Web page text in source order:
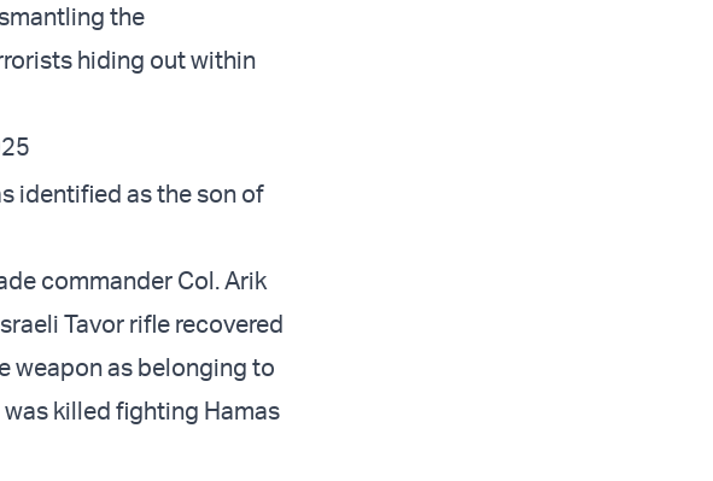
the
hiding out within
identified as the son of
commander Col. Arik
Tavor rifle recovered
weapon as belonging to
killed fighting Hamas